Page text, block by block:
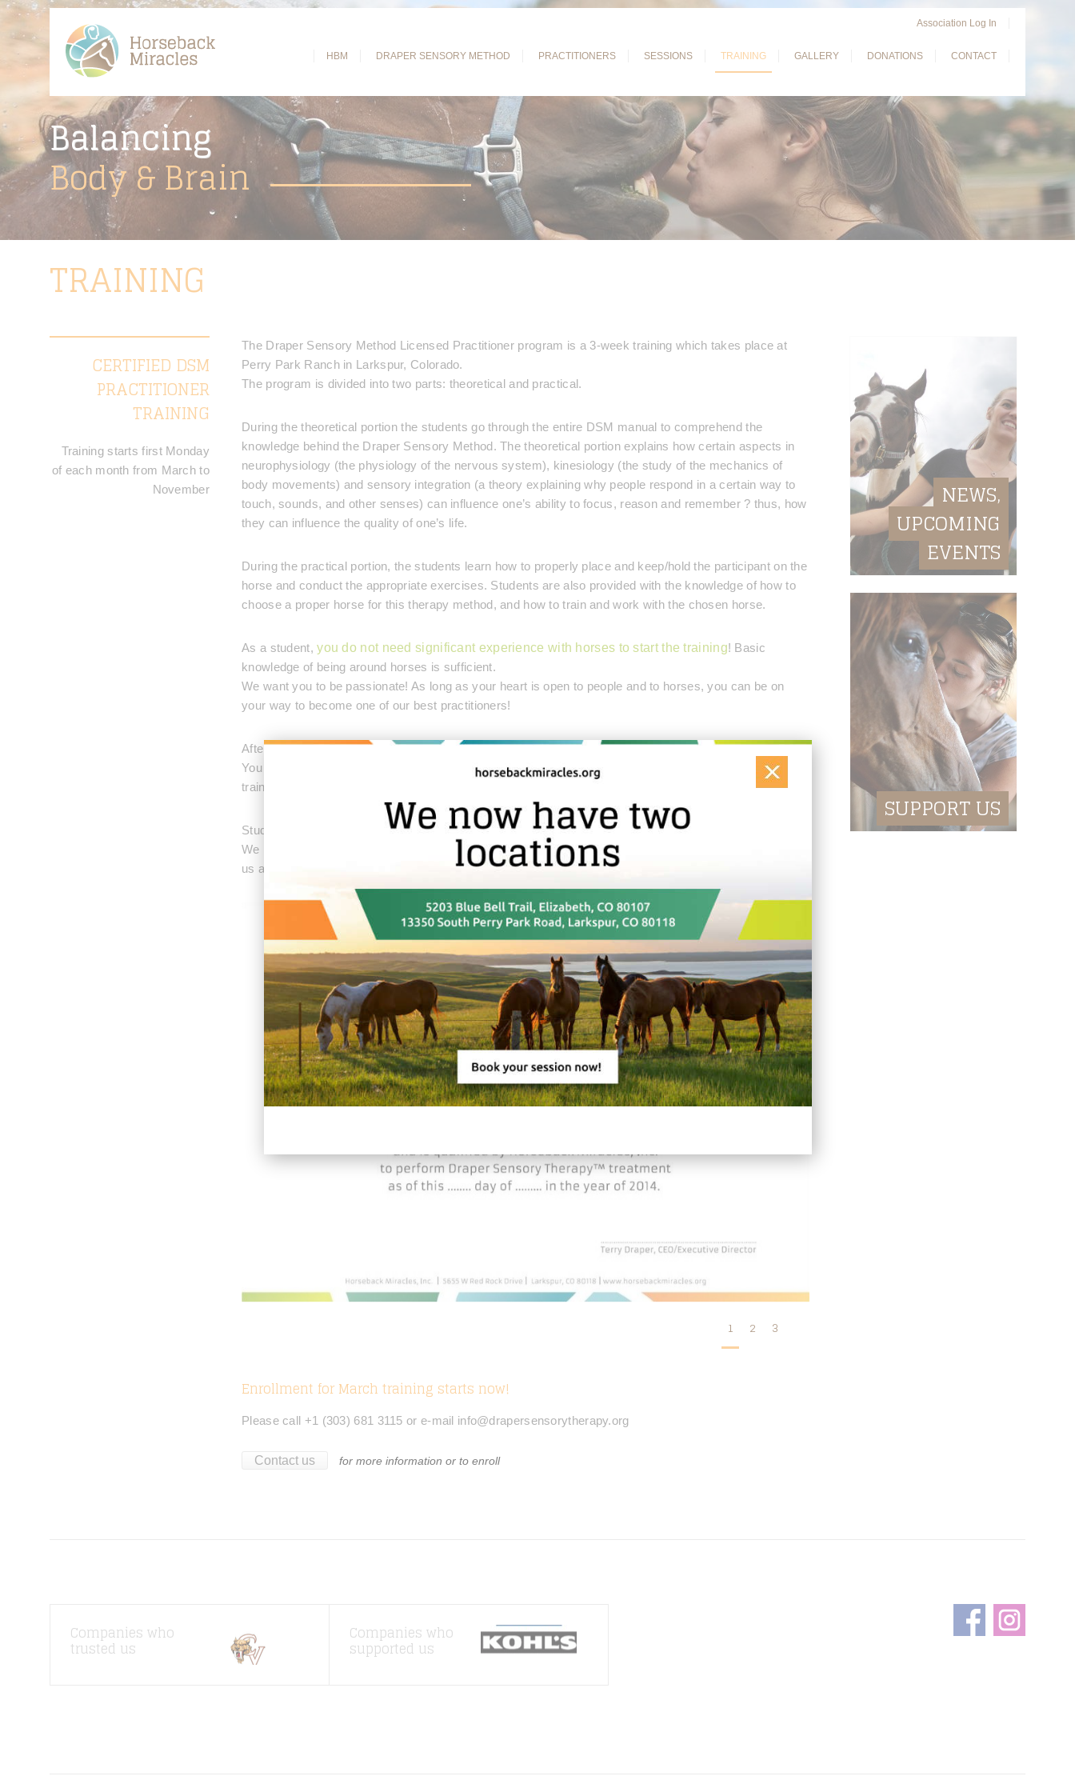
Association Log In
HBM DRAPER SENSORY METHOD PRACTITIONERS SESSIONS TRAINING GALLERY DONATIONS CONTACT
Balancing
Body& Brain
TRAINING
CERTIFIED DSM
PRACTITIONER
TRAINING
Training starts first Monday
of each month from March to
November
The Draper Sensory Method Licensed Practitioner program is a 3-week training which takes place at
Perry Park Ranch in Larkspur, Colorado.
The program is divided into two parts: theoretical and practical.
During the theoretical portion the students go through the entire DSM manual to comprehend the
knowledge behind the Draper Sensory Method. The theoretical portion explains how certain aspects in
neurophysiology (the physiology of the nervous system), kinesiology (the study of the mechanics of
body movements) and sensory integration (a theory explaining why people respond in a certain way to
touch, sounds, and other senses) can influence one’s ability to focus, reason and remember ? thus, how
they can influence the quality of one’s life.
During the practical portion, the students learn how to properly place and keep/hold the participant on the
horse and conduct the appropriate exercises. Students are also provided with the knowledge of how to
choose a proper horse for this therapy method, and how to train and work with the chosen horse.
As a student,you do not need significant experience with horses to start the training! Basic
knowledge of being around horses is sufficient.
We want you to be passionate! As long as your heart is open to people and to horses, you can be on
your way to become one of our best practitioners!
After the training students are offered our guidance and assistance to start up their DSM business.
You will find yourself on our Map of Practitioners (link) and will be invited to join any future events and
trainings available for DSM Licensed Practitioners only.
Students can stay at the Perry Park Ranch while doing a training.
We have a small apartment with living room/kitchen, bedroom and bathroom with washing machine. Ask
us about the details if you are interested in this option.
1 2 3
Enrollment for March training starts now!
Please call +1 (303) 681 3115 or e-mail info@drapersensorytherapy.org
Contact us for more information or to enroll
NEWS,
UPCOMING
EVENTS
SUPPORT US
Companies who
trusted us
Companies who
supported us